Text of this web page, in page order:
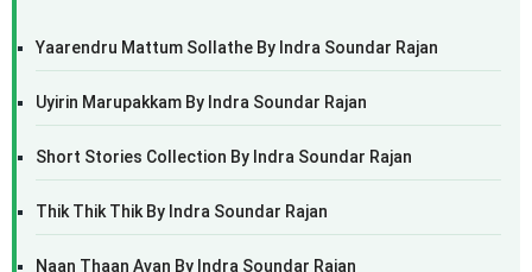
Yaarendru Mattum Sollathe By Indra Soundar Rajan
Uyirin Marupakkam By Indra Soundar Rajan
Short Stories Collection By Indra Soundar Rajan
Thik Thik Thik By Indra Soundar Rajan
Naan Thaan Avan By Indra Soundar Rajan